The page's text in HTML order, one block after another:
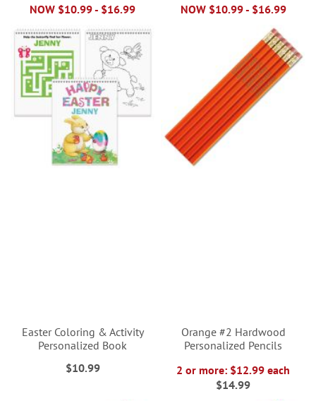
NOW $10.99- $16.99
NOW $10.99- $16.99
Easter Coloring & Activity
Personalized Book
$10.99
Orange #2 Hardwood
Personalized Pencils
2 or more: $12.99 each
$14.99